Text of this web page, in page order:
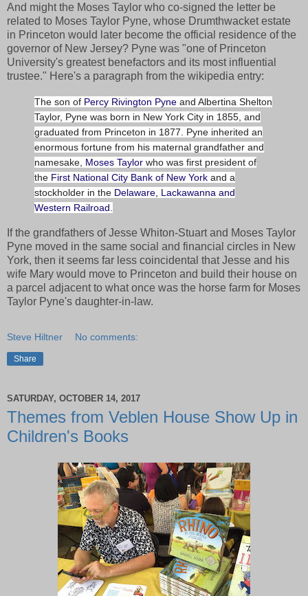
And might the Moses Taylor who co-signed the letter be
related to Moses Taylor Pyne, whose Drumthwacket estate
in Princeton would later become the official residence of the
governor of New Jersey? Pyne was "one of Princeton
University's greatest benefactors and its most influential
trustee." Here's a paragraph from the wikipedia entry:
The son of Percy Rivington Pyne and Albertina Shelton
Taylor, Pyne was born in New York City in 1855, and
graduated from Princeton in 1877. Pyne inherited an
enormous fortune from his maternal grandfather and
namesake, Moses Taylor who was first president of
the First National City Bank of New York and a
stockholder in the Delaware, Lackawanna and
Western Railroad.
If the grandfathers of Jesse Whiton-Stuart and Moses Taylor
Pyne moved in the same social and financial circles in New
York, then it seems far less coincidental that Jesse and his
wife Mary would move to Princeton and build their house on
a parcel adjacent to what once was the horse farm for Moses
Taylor Pyne's daughter-in-law.
Steve Hiltner No comments:
Share
SATURDAY, OCTOBER 14, 2017
Themes from Veblen House Show Up in
Children's Books